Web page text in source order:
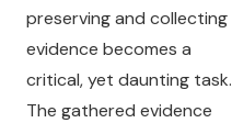
preserving and collecting
evidence becomes a
critical, yet daunting task.
The gathered evidence